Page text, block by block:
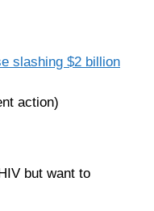
slashing $2 billion
action)
but want to